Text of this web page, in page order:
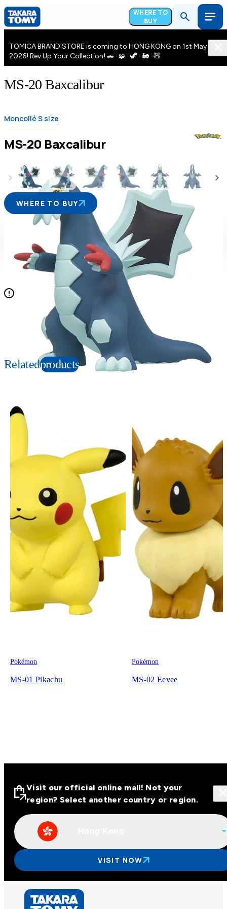
WHERE TO
BUY
TOMICA BRAND STORE is coming to HONG KONG on 1st May
2026! Rev Up Your Collection! 🚗 · 🧩 · 🦖 · 🚂 · 🧸
MS-20 Baxcalibur
Moncollé S size
MS-20 Baxcalibur
WHERE TO BUY
Suitable age
4+Years
Item number
915652
PKG size
W80×H60×D40mm
Copyright: ©Nintendo, Creatures, GAME FREAK, TV Tokyo, ShoPro, JR Kikaku.
©Pokémon. TM, Ⓡ, and character names are trademarks of Nintendo.
Relatedproducts
Pokémon
MS-01 Pikachu
Pokémon
MS-02 Eevee
Visit our official online malls across
Asia
Hong Kong
Visit our official online mall! Not your
region? Select another country or region.
VISIT NOW